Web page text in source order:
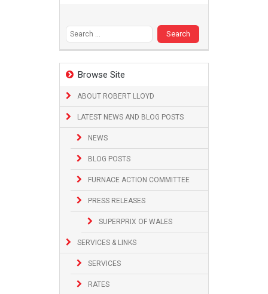
Browse Site
ABOUT ROBERT LLOYD
LATEST NEWS AND BLOG POSTS
NEWS
BLOG POSTS
FURNACE ACTION COMMITTEE
PRESS RELEASES
SUPERPRIX OF WALES
SERVICES & LINKS
SERVICES
RATES